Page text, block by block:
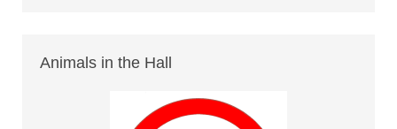
Animals in the Hall